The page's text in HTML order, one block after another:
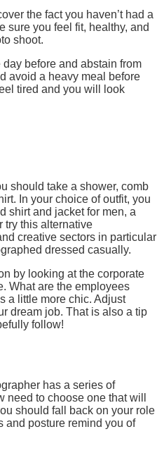
the fact you haven’t had a
sure you feel fit, healthy, and
shoot.
before and abstain from
avoid a heavy meal before
tired and you will look
should take a shower, comb
In your choice of outfit, you
shirt and jacket for men, a
try this alternative
creative sectors in particular
dressed casually.
by looking at the corporate
What are the employees
a little more chic. Adjust
dream job. That is also a tip
follow!
has a series of
need to choose one that will
should fall back on your role
and posture remind you of